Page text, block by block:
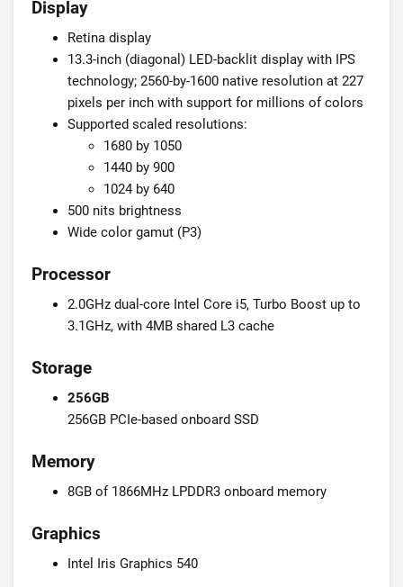
Display
Retina display
13.3-inch (diagonal) LED-backlit display with IPS
technology; 2560-by-1600 native resolution at 227
pixels per inch with support for millions of colors
Supported scaled resolutions:
1680 by 1050
1440 by 900
1024 by 640
500 nits brightness
Wide color gamut (P3)
Processor
2.0GHz dual-core Intel Core i5, Turbo Boost up to
3.1GHz, with 4MB shared L3 cache
Storage
256GB
256GB PCIe-based onboard SSD
Memory
8GB of 1866MHz LPDDR3 onboard memory
Graphics
Intel Iris Graphics 540